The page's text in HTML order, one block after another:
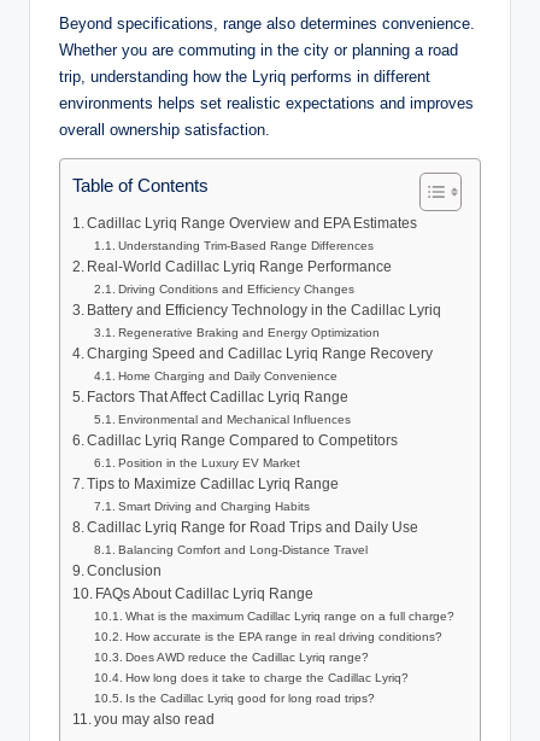
Beyond specifications, range also determines convenience.
Whether you are commuting in the city or planning a road
trip, understanding how the Lyriq performs in different
environments helps set realistic expectations and improves
overall ownership satisfaction.
Table of Contents
Cadillac Lyriq Range Overview and EPA Estimates
Understanding Trim-Based Range Differences
Real-World Cadillac Lyriq Range Performance
Driving Conditions and Efficiency Changes
Battery and Efficiency Technology in the Cadillac Lyriq
Regenerative Braking and Energy Optimization
Charging Speed and Cadillac Lyriq Range Recovery
Home Charging and Daily Convenience
Factors That Affect Cadillac Lyriq Range
Environmental and Mechanical Influences
Cadillac Lyriq Range Compared to Competitors
Position in the Luxury EV Market
Tips to Maximize Cadillac Lyriq Range
Smart Driving and Charging Habits
Cadillac Lyriq Range for Road Trips and Daily Use
Balancing Comfort and Long-Distance Travel
Conclusion
FAQs About Cadillac Lyriq Range
What is the maximum Cadillac Lyriq range on a full charge?
How accurate is the EPA range in real driving conditions?
Does AWD reduce the Cadillac Lyriq range?
How long does it take to charge the Cadillac Lyriq?
Is the Cadillac Lyriq good for long road trips?
you may also read